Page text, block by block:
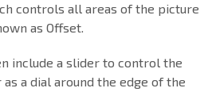
controls all areas of the picture
as Offset.
include a slider to control the
a dial around the edge of the